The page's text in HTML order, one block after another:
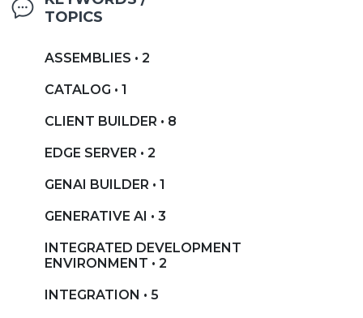
TOPICS
ASSEMBLIES • 2
CATALOG • 1
CLIENT BUILDER • 8
EDGE SERVER • 2
GENAI BUILDER • 1
GENERATIVE AI • 3
INTEGRATED DEVELOPMENT
ENVIRONMENT • 2
INTEGRATION • 5